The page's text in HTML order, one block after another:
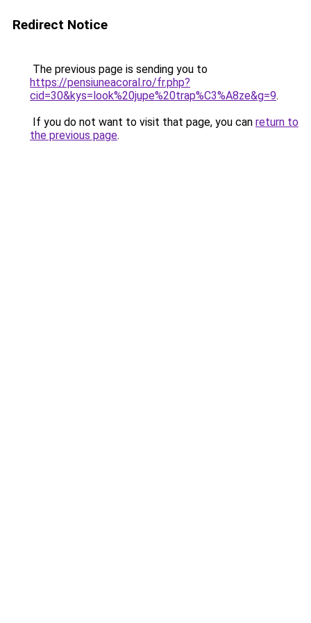
Redirect Notice
The previous page is sending you to
https://pensiuneacoral.ro/fr.php?
cid=30&kys=look%20jupe%20trap%C3%A8ze&g=9.
If you do not want to visit that page, you can return to
the previous page.